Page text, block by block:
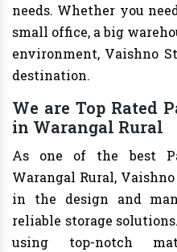
needs. Whether you
small office, a big
environment, Vaishno
destination.
We are Top Rated
in Warangal Rural
As one of the best
Warangal Rural,
in the design and
reliable storage
using top-notch